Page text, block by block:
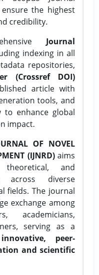
the highest
credibility.
Journal
indexing in all
repositories,
(Crossref DOI)
article with
tools, and
to enhance global
impact.
OF NOVEL
(IJNRD)aims
and
across diverse
fields. The journal
exchange among
academicians,
serving as a
innovative, peer-
and scientific